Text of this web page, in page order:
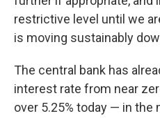
restrictive level until we
is moving sustainably
The central bank has
interest rate from near
over 5.25% today — in